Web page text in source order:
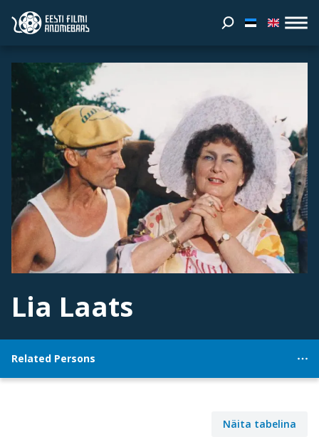
Lia Laats
Related Persons
Näita tabelina